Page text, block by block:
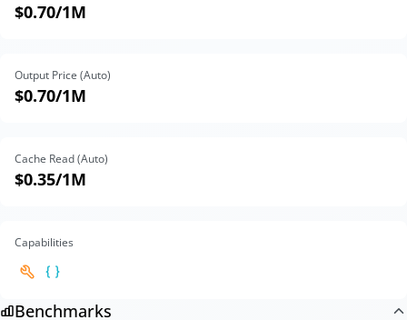
$0.70/1M
Output Price (Auto)
$0.70/1M
Cache Read (Auto)
$0.35/1M
Capabilities
Benchmarks